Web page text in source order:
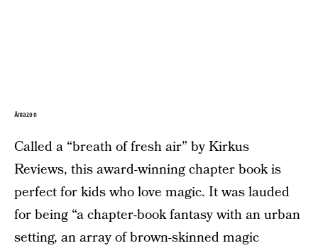
Amazon
Called a “breath of fresh air” by Kirkus
Reviews, this award-winning chapter book is
perfect for kids who love magic. It was lauded
for being “a chapter-book fantasy with an urban
setting, an array of brown-skinned magic